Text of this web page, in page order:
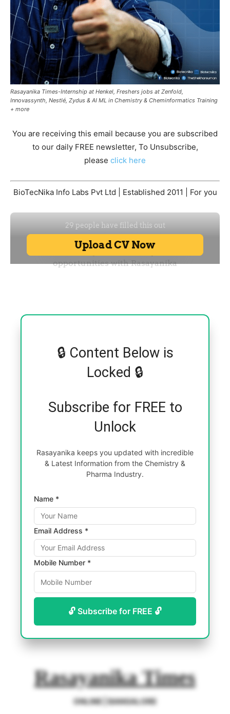
Rasayanika Times-Internship at Henkel, Freshers jobs at Zenfold,
Innovassynth, Nestlé, Zydus & AI ML in Chemistry & Cheminformatics Training
+ more
You are receiving this email because you are subscribed
to our daily FREE newsletter, To Unsubscribe,
please click here
BioTecNika Info Labs Pvt Ltd | Established 2011 | For you
🔒 Content Below is
Locked 🔒
Subscribe for FREE to
Unlock
Rasayanika keeps you updated with incredible
& Latest Information from the Chemistry &
Pharma Industry.
Name *
Email Address *
Mobile Number *
🔓 Subscribe for FREE 🔓
Rasayanika Times
ONLINE | BANGALORE